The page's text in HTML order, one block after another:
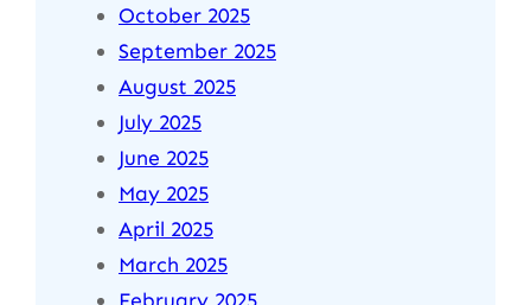
October 2025
September 2025
August 2025
July 2025
June 2025
May 2025
April 2025
March 2025